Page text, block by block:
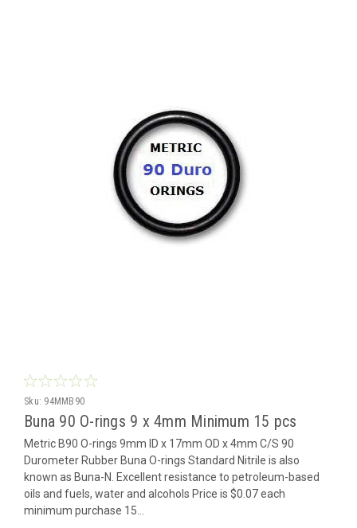
Sku: 94MMB90
Buna 90 O-rings 9 x 4mm Minimum 15 pcs
Metric B90 O-rings 9mm ID x 17mm OD x 4mm C/S 90
Durometer Rubber Buna O-rings Standard Nitrile is also
known as Buna-N. Excellent resistance to petroleum-based
oils and fuels, water and alcohols Price is $0.07 each
minimum purchase 15...